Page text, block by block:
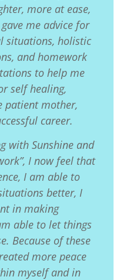
more at ease,
me advice for
situations, holistic
and homework
to help me
self healing,
patient mother,
career.
with Sunshine and
I now feel that
I am able to
better, I
in making
able to let things
Because of these
more peace
myself and in